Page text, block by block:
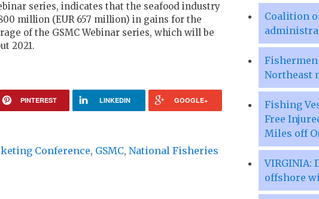
series, indicates that the seafood industry
million (EUR 657 million) in gains for the
of the GSMC Webinar series, which will be
2021.
PINTEREST LINKEDIN GOOGLE+
Conference, GSMC, National Fisheries
Coalition
Northeast
Fishing
Free
Miles off
VIRGINIA:
offshore